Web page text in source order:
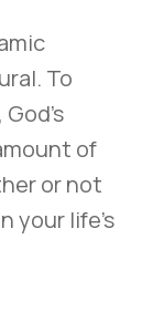
To
of
or not
your life’s